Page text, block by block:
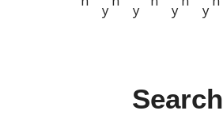
Search
y
y
y
y